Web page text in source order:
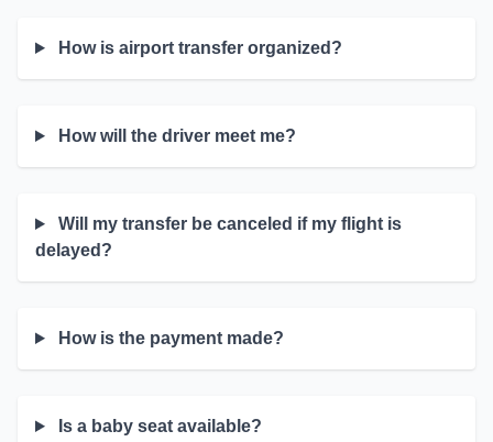
How is airport transfer organized?
How will the driver meet me?
Will my transfer be canceled if my flight is
delayed?
How is the payment made?
Is a baby seat available?